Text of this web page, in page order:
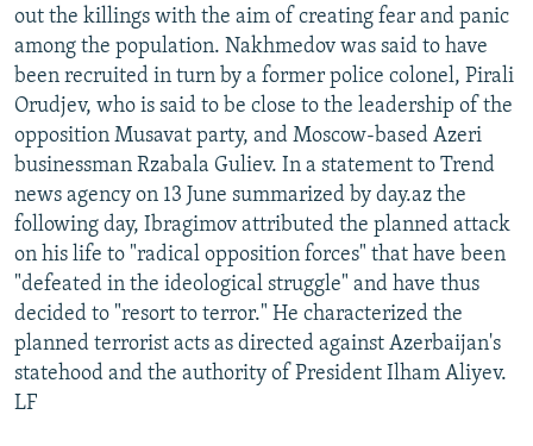
out the killings with the aim of creating fear and panic
among the population. Nakhmedov was said to have
been recruited in turn by a former police colonel, Pirali
Orudjev, who is said to be close to the leadership of the
opposition Musavat party, and Moscow-based Azeri
businessman Rzabala Guliev. In a statement to Trend
news agency on 13 June summarized by day.az the
following day, Ibragimov attributed the planned attack
on his life to "radical opposition forces" that have been
"defeated in the ideological struggle" and have thus
decided to "resort to terror." He characterized the
planned terrorist acts as directed against Azerbaijan's
statehood and the authority of President Ilham Aliyev.
LF